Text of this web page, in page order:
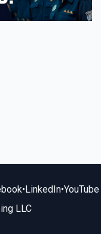
•LinkedIn•YouTube
LLC